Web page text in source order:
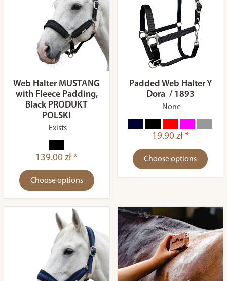
Web Halter MUSTANG
with Fleece Padding,
Black PRODUKT
POLSKI
Exists
139.00 zł *
Choose options
Padded Web Halter Y
Dora / 1893
None
19.90 zł *
Choose options